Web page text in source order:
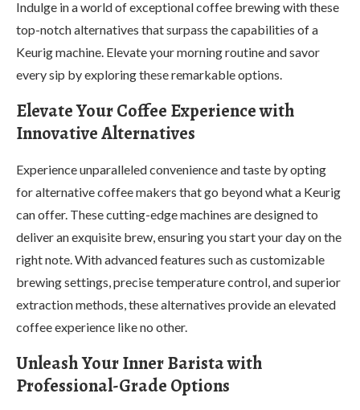
Indulge in a world of exceptional coffee brewing with these
top-notch alternatives that surpass the capabilities of a
Keurig machine. Elevate your morning routine and savor
every sip by exploring these remarkable options.
Elevate Your Coffee Experience with
Innovative Alternatives
Experience unparalleled convenience and taste by opting
for alternative coffee makers that go beyond what a Keurig
can offer. These cutting-edge machines are designed to
deliver an exquisite brew, ensuring you start your day on the
right note. With advanced features such as customizable
brewing settings, precise temperature control, and superior
extraction methods, these alternatives provide an elevated
coffee experience like no other.
Unleash Your Inner Barista with
Professional-Grade Options